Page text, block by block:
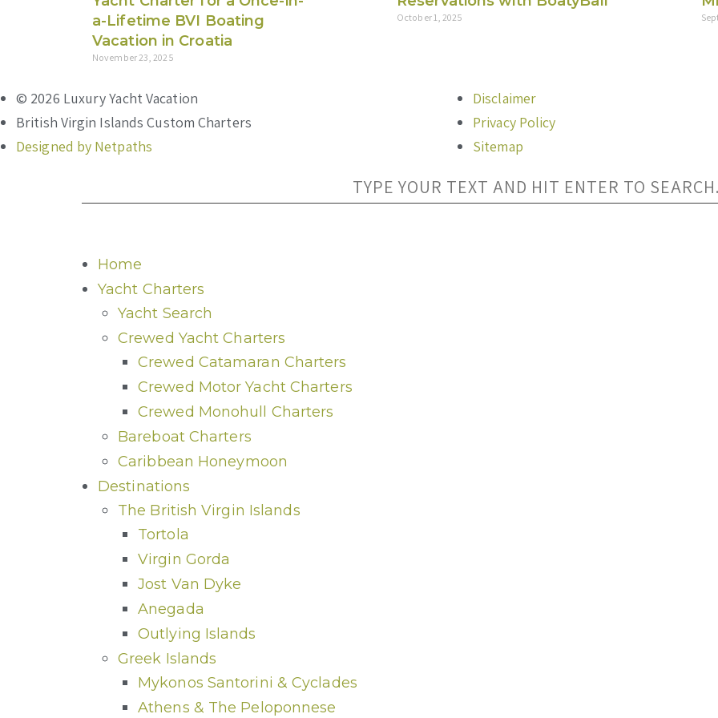
a-Lifetime BVI Boating
Vacation in Croatia
November 23, 2025
October 1, 2025
© 2026 Luxury Yacht Vacation
British Virgin Islands Custom Charters
Designed by Netpaths
Disclaimer
Privacy Policy
Sitemap
Home
Yacht Charters
Yacht Search
Crewed Yacht Charters
Crewed Catamaran Charters
Crewed Motor Yacht Charters
Crewed Monohull Charters
Bareboat Charters
Caribbean Honeymoon
Destinations
The British Virgin Islands
Tortola
Virgin Gorda
Jost Van Dyke
Anegada
Outlying Islands
Greek Islands
Mykonos Santorini & Cyclades
Athens & The Peloponnese